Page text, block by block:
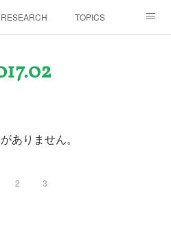
RESEARCH TOPICS
.02
ありません。
2 3